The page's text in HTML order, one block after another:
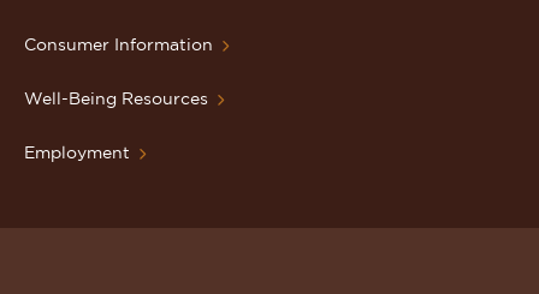
Consumer Information
Well-Being Resources
Employment